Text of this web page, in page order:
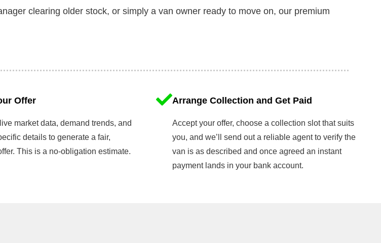
clearing older stock, or simply a van owner ready to move on, our premium
Offer
market data, demand trends, and
details to generate a fair,
This is a no-obligation estimate.
Arrange Collection and Get Paid
Accept your offer, choose a collection slot that suits
you, and we’ll send out a reliable agent to verify the
van is as described and once agreed an instant
payment lands in your bank account.